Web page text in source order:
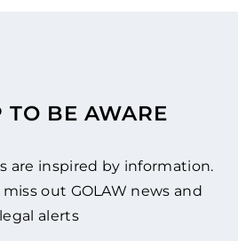
TO BE AWARE
are inspired by information.
out GOLAW news and
legal alerts